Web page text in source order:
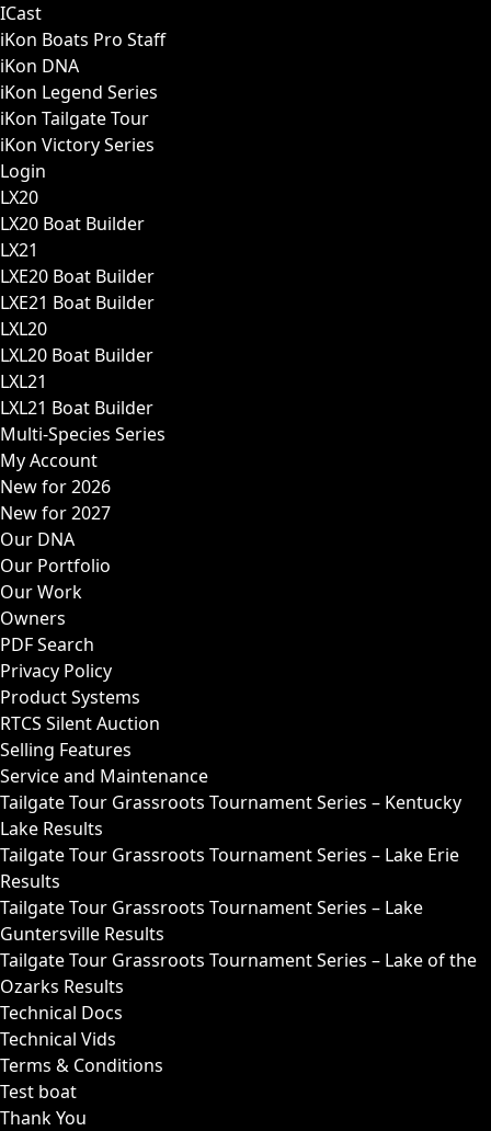
ICast
iKon Boats Pro Staff
iKon DNA
iKon Legend Series
iKon Tailgate Tour
iKon Victory Series
Login
LX20
LX20 Boat Builder
LX21
LXE20 Boat Builder
LXE21 Boat Builder
LXL20
LXL20 Boat Builder
LXL21
LXL21 Boat Builder
Multi-Species Series
My Account
New for 2026
New for 2027
Our DNA
Our Portfolio
Our Work
Owners
PDF Search
Privacy Policy
Product Systems
RTCS Silent Auction
Selling Features
Service and Maintenance
Tailgate Tour Grassroots Tournament Series – Kentucky
Lake Results
Tailgate Tour Grassroots Tournament Series – Lake Erie
Results
Tailgate Tour Grassroots Tournament Series – Lake
Guntersville Results
Tailgate Tour Grassroots Tournament Series – Lake of the
Ozarks Results
Technical Docs
Technical Vids
Terms & Conditions
Test boat
Thank You